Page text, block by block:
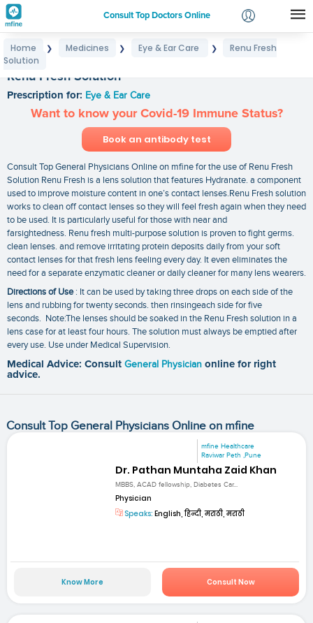
Consult Top Doctors Online
Login
Home ❯ Medicines ❯ Eye & Ear Care ❯
Renu Fresh
Solution
Renu Fresh Solution
Prescription for: Eye & Ear Care
Want to know your Covid-19 Immune Status?
Book an antibody test
Consult Top General Physicians Online on mfine for the use of Renu Fresh
Solution Renu Fresh is a lens solution that features Hydranate. a component
used to improve moisture content in one’s contact lenses.Renu Fresh solution
works to clean off contact lenses so they will feel fresh again when they need
to be used. It is particularly useful for those with near and
farsightedness. Renu fresh multi-purpose solution is proven to fight germs.
clean lenses. and remove irritating protein deposits daily from your soft
contact lenses for that fresh lens feeling every day. It even eliminates the
need for a separate enzymatic cleaner or daily cleaner for many lens wearers.
Directions of Use: It can be used by taking three drops on each side of the
lens and rubbing for twenty seconds. then rinsingeach side for five
seconds. Note:The lenses should be soaked in the Renu Fresh solution in a
lens case for at least four hours. The solution must always be emptied after
every use. Use under Medical Supervision.
Medical Advice: Consult General Physician online for right
advice.
Consult Top General Physicians Online on mfine
mfine Healthcare
Raviwar Peth ,Pune
Dr. Pathan Muntaha Zaid Khan
MBBS, ACAD fellowship, Diabetes Car...
Physician
Speaks: English, हिन्दी, मराठी, मराठी
Know More Consult Now